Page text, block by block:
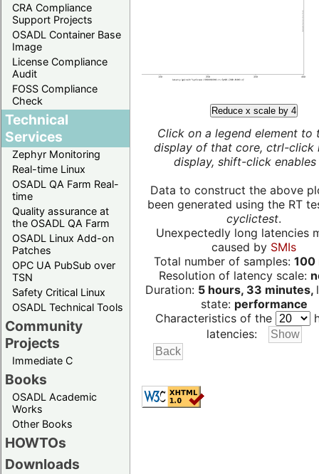
CRA Compliance
Support Projects
OSADL Container Base
Image
License Compliance
Audit
FOSS Compliance
Check
Technical
Services
Zephyr Monitoring
Real-time Linux
OSADL QA Farm Real-
time
Quality assurance at
the OSADL QA Farm
OSADL Linux Add-on
Patches
OPC UA PubSub over
TSN
Safety Critical Linux
OSADL Technical Tools
Community
Projects
Immediate C
Books
OSADL Academic
Works
Other Books
HOWTOs
Downloads
Reduce x scale by 4
Click on a legend element to
display of that core, ctrl-click
display, shift-click enables
Data to construct the above
been generated using the RT
cyclictest.
Unexpectedly long latencies
caused by SMIs
Total number of samples: 100
Resolution of latency scale:
Duration: 5 hours, 33 minutes,
state: performance
Characteristics of the
latencies: